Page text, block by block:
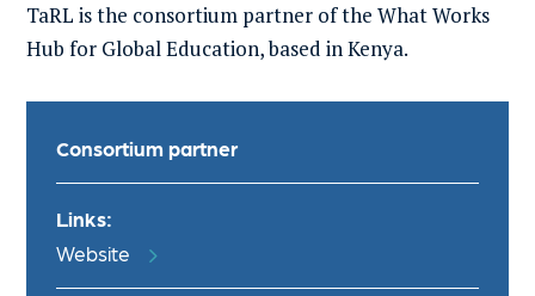
TaRL is the consortium partner of the What Works
Hub for Global Education, based in Kenya.
Consortium partner
Links:
Website